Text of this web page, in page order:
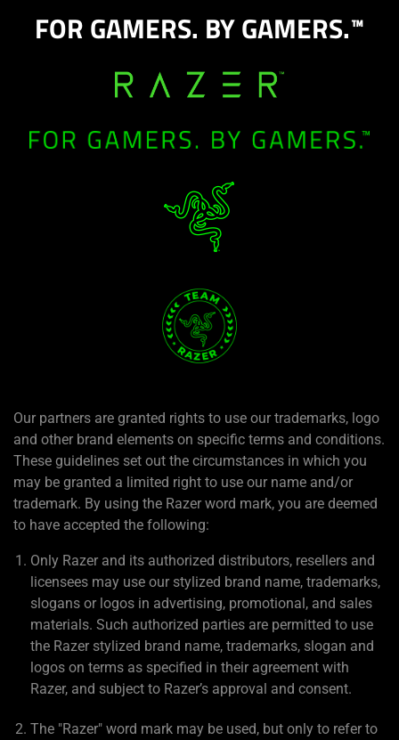
FOR GAMERS. BY GAMERS.™
Our partners are granted rights to use our trademarks, logo
and other brand elements on specific terms and conditions.
These guidelines set out the circumstances in which you
may be granted a limited right to use our name and/or
trademark. By using the Razer word mark, you are deemed
to have accepted the following:
Only Razer and its authorized distributors, resellers and
licensees may use our stylized brand name, trademarks,
slogans or logos in advertising, promotional, and sales
materials. Such authorized parties are permitted to use
the Razer stylized brand name, trademarks, slogan and
logos on terms as specified in their agreement with
Razer, and subject to Razer’s approval and consent.
The "Razer" word mark may be used, but only to refer to